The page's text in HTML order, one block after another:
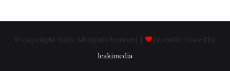
© Copyright 2026, All Rights Reserved |
| Proudly Hosted by
leakimedia